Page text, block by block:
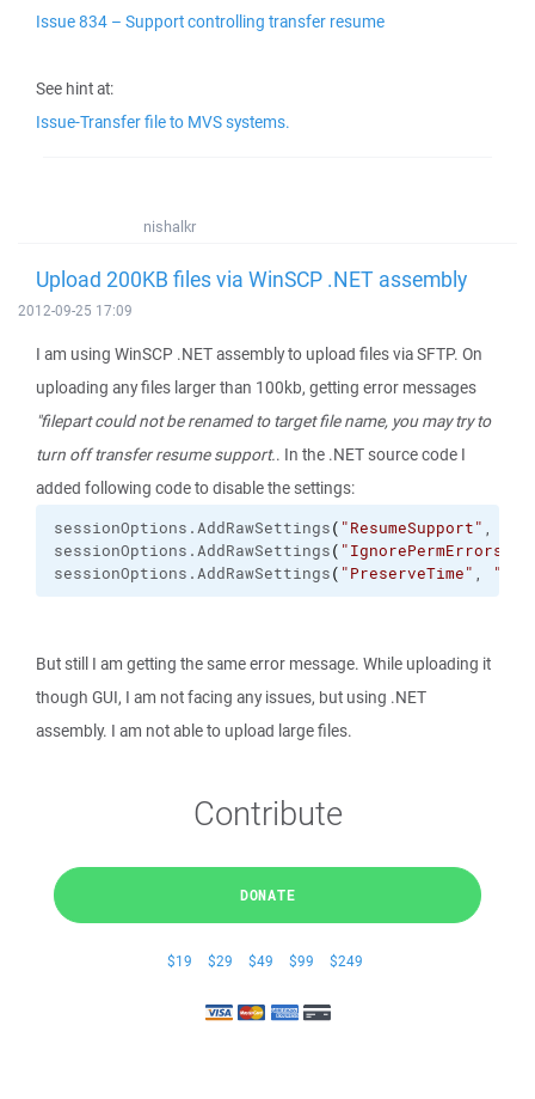
Issue 834 – Support controlling transfer resume
See hint at:
Issue-Transfer file to MVS systems.
nishalkr
Upload 200KB files via WinSCP .NET assembly
2012-09-25 17:09
I am using WinSCP .NET assembly to upload files via SFTP. On
uploading any files larger than 100kb, getting error messages
"filepart could not be renamed to target file name, you may try to
turn off transfer resume support.. In the .NET source code I
added following code to disable the settings:
sessionOptions.AddRawSettings( "ResumeSupport" ,
sessionOptions.AddRawSettings( "IgnorePermErrors"
sessionOptions.AddRawSettings( "PreserveTime" , "0"
But still I am getting the same error message. While uploading it
though GUI, I am not facing any issues, but using .NET
assembly. I am not able to upload large files.
Contribute
DONATE
$19 $29 $49 $99 $249